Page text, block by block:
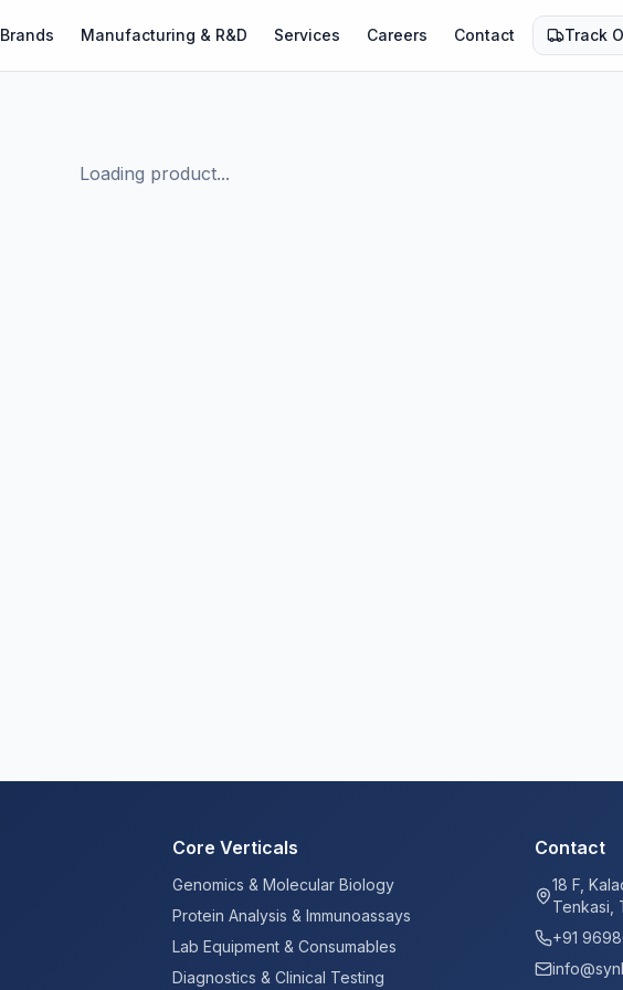
Brands Manufacturing & R&D Services Careers Contact Track
Loading product...
Core Verticals
Genomics & Molecular Biology
Protein Analysis & Immunoassays
Lab Equipment & Consumables
Diagnostics & Clinical Testing
Contact
18 F,
Tenkasi,
+91